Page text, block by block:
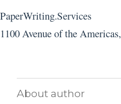
PaperWriting.Services
1100 Avenue of the Americas,
About author